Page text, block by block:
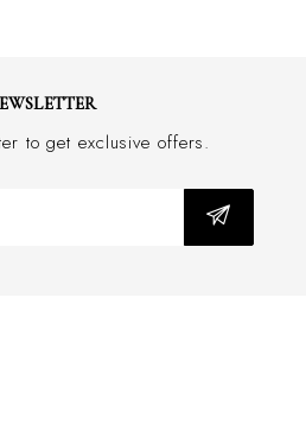
to get exclusive offers.